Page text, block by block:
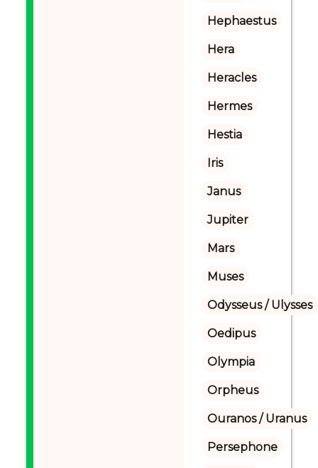
Hephaestus
Hera
Heracles
Hermes
Hestia
Iris
Janus
Jupiter
Mars
Muses
Odysseus / Ulysses
Oedipus
Olympia
Orpheus
Ouranos / Uranus
Persephone